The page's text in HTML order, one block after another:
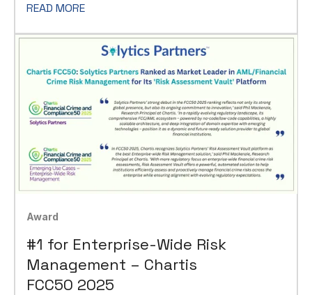
READ MORE
Award
#1 for Enterprise-Wide Risk
Management – Chartis
FCC50 2025